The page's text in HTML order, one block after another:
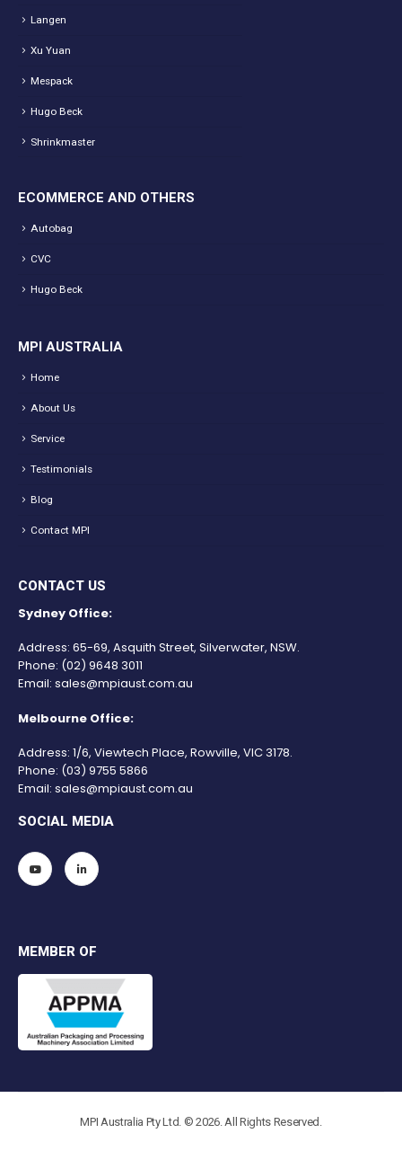
Langen
Xu Yuan
Mespack
Hugo Beck
Shrinkmaster
ECOMMERCE AND OTHERS
Autobag
CVC
Hugo Beck
MPI AUSTRALIA
Home
About Us
Service
Testimonials
Blog
Contact MPI
CONTACT US
Sydney Office:
Address: 65-69, Asquith Street, Silverwater, NSW.
Phone: (02) 9648 3011
Email: sales@mpiaust.com.au
Melbourne Office:
Address: 1/6, Viewtech Place, Rowville, VIC 3178.
Phone: (03) 9755 5866
Email: sales@mpiaust.com.au
SOCIAL MEDIA
MEMBER OF
MPI Australia Pty Ltd. © 2026. All Rights Reserved.